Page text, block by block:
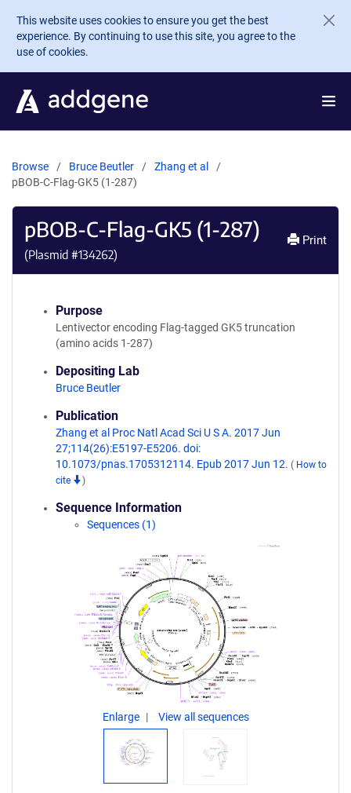
Skip to main content
This website uses cookies to ensure you get the best
experience. By continuing to use this site, you agree to the
use of cookies.
Browse Bruce Beutler
Zhang et al
pBOB-C-Flag-GK5 (1-287)
pBOB-C-Flag-GK5 (1-287)
(Plasmid #134262)
Print
Purpose
Lentivector encoding Flag-tagged GK5 truncation
(amino acids 1-287)
Depositing Lab
Bruce Beutler
Publication
Zhang et al Proc Natl Acad Sci U S A. 2017 Jun
27;114(26):E5197-E5206. doi:
10.1073/pnas.1705312114. Epub 2017 Jun 12. ( How to
cite
)
Sequence Information
Sequences (1)
Enlarge View all sequences